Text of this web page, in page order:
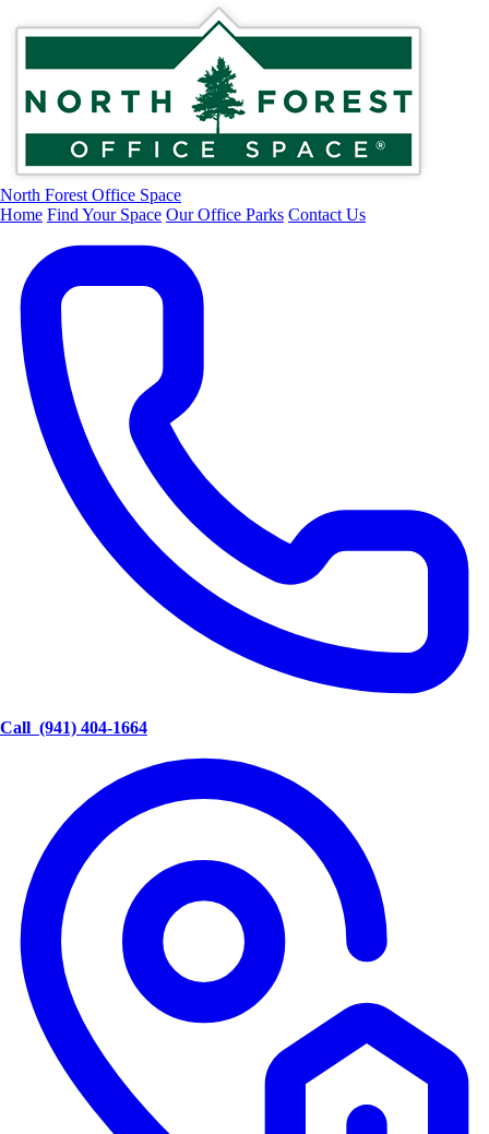
North Forest Office Space
Home Find Your Space Our Office Parks Contact Us
Call (941) 404-1664